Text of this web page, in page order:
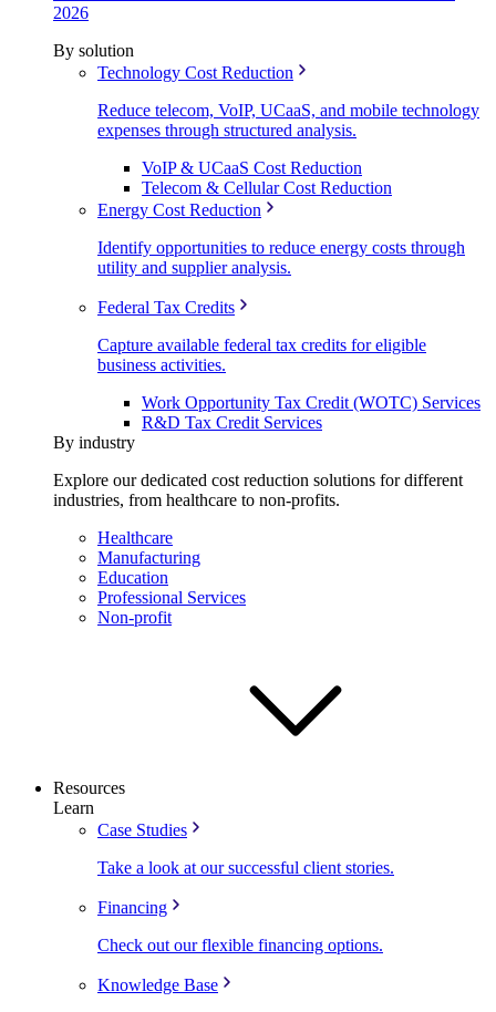
2026
By solution
Technology Cost Reduction
Reduce telecom, VoIP, UCaaS, and mobile technology
expenses through structured analysis.
VoIP & UCaaS Cost Reduction
Telecom & Cellular Cost Reduction
Energy Cost Reduction
Identify opportunities to reduce energy costs through
utility and supplier analysis.
Federal Tax Credits
Capture available federal tax credits for eligible
business activities.
Work Opportunity Tax Credit (WOTC) Services
R&D Tax Credit Services
By industry
Explore our dedicated cost reduction solutions for different
industries, from healthcare to non-profits.
Healthcare
Manufacturing
Education
Professional Services
Non-profit
Resources
Learn
Case Studies
Take a look at our successful client stories.
Financing
Check out our flexible financing options.
Knowledge Base